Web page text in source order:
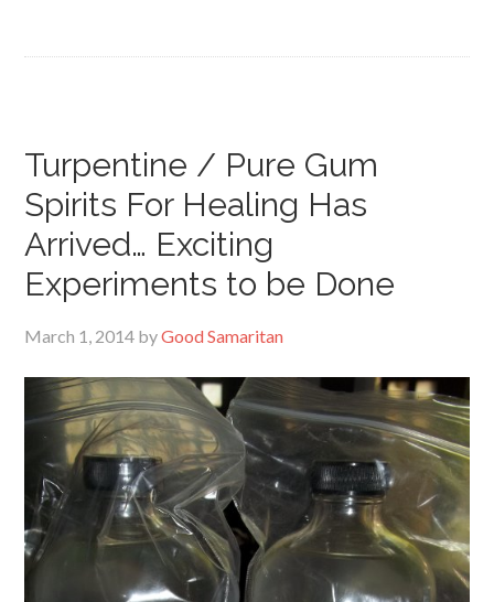
Turpentine / Pure Gum
Spirits For Healing Has
Arrived… Exciting
Experiments to be Done
March 1, 2014 byGood Samaritan